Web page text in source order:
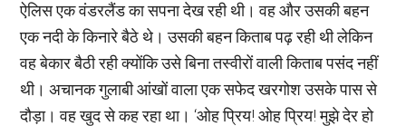
ऐलिस एक वंडरलैंड का सपना देख रही थी। वह और उसकी बहन
एक नदी के किनारे बैठे थे। उसकी बहन किताब पढ़ रही थी लेकिन
वह बेकार बैठी रही क्योंकि उसे बिना तस्वीरों वाली किताब पसंद नहीं
थी। अचानक गुलाबी आंखों वाला एक सफेद खरगोश उसके पास से
दौड़ा। वह खुद से कह रहा था। ‘ओह प्रिय! ओह प्रिय! मुझे देर हो